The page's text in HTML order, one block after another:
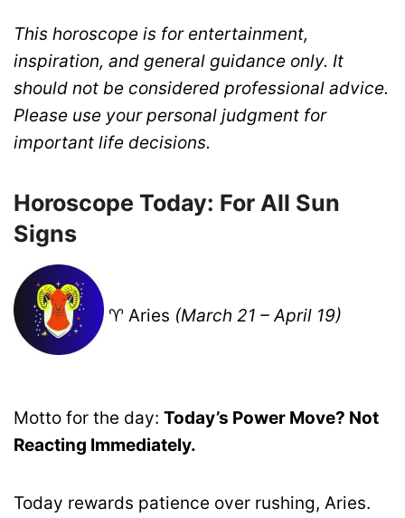
This horoscope is for entertainment,
inspiration, and general guidance only. It
should not be considered professional advice.
Please use your personal judgment for
important life decisions.
Horoscope Today: For All Sun
Signs
♈ Aries (March 21 – April 19)
Motto for the day: Today’s Power Move? Not
Reacting Immediately.
Today rewards patience over rushing, Aries.